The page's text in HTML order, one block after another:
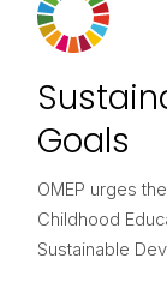
Goals
OMEP urges
Childhood
Sustainable